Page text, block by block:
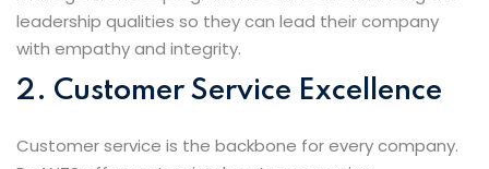
leadership qualities so they can lead their company
with empathy and integrity.
2. Customer Service Excellence
Customer service is the backbone for every company.